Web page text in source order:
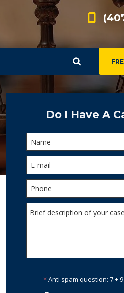
Do I Have A
*Anti-spam question: 7 +